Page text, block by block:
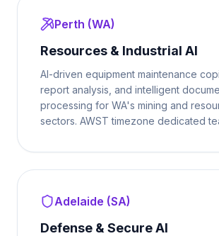
Perth (WA)
Resources & Industrial AI
AI-driven equipment maintenance
report analysis, and intelligent
processing for WA's mining and
sectors. AWST timezone dedicated
Adelaide (SA)
Defense & Secure AI